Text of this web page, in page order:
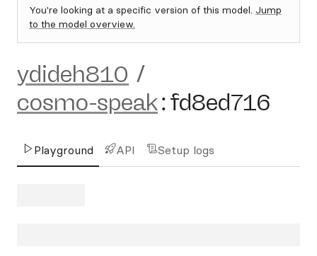
You're looking at a specific version of this model. Jump
to the model overview.
ydideh810 /
cosmo-speak:fd8ed716
Playground API Setup logs